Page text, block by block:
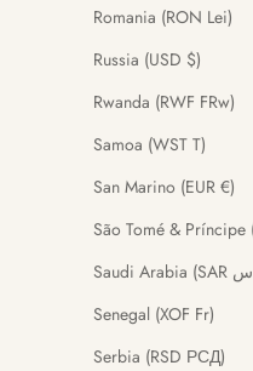
Romania (RON Lei)
Russia (USD $)
Rwanda (RWF FRw)
Samoa (WST T)
San Marino (EUR €)
Senegal (XOF Fr)
Serbia (RSD РСД)